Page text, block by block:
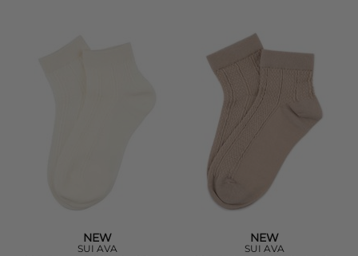
NEW
SUI AVA
NEW
SUI AVA